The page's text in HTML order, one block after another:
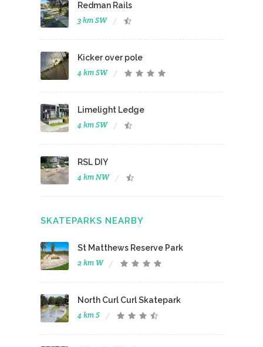
Redman Rails
3 km SW
Kicker over pole
4 km SW
Limelight Ledge
4 km SW
RSL DIY
4 km NW
SKATEPARKS NEARBY
St Matthews Reserve Park
2 km W
North Curl Curl Skatepark
4 km S